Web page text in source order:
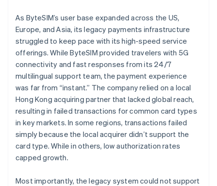
As ByteSIM’s user base expanded across the US,
Europe, and Asia, its legacy payments infrastructure
struggled to keep pace with its high-speed service
offerings. While ByteSIM provided travelers with 5G
connectivity and fast responses from its 24/7
multilingual support team, the payment experience
was far from “instant.” The company relied on a local
Hong Kong acquiring partner that lacked global reach,
resulting in failed transactions for common card types
in key markets. In some regions, transactions failed
simply because the local acquirer didn’t support the
card type. While in others, low authorization rates
capped growth.
Most importantly, the legacy system could not support